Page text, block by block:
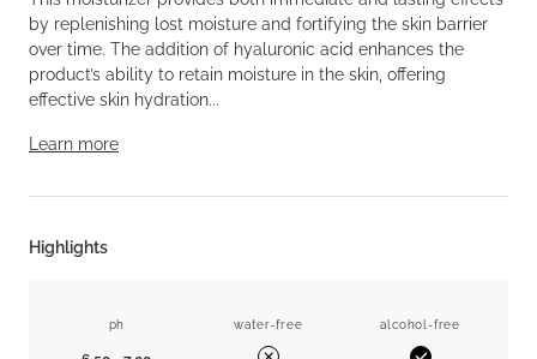
by replenishing lost moisture and fortifying the skin barrier
over time. The addition of hyaluronic acid enhances the
product’s ability to retain moisture in the skin, offering
effective skin hydration...
Learn more
Highlights
ph water-free alcohol-free